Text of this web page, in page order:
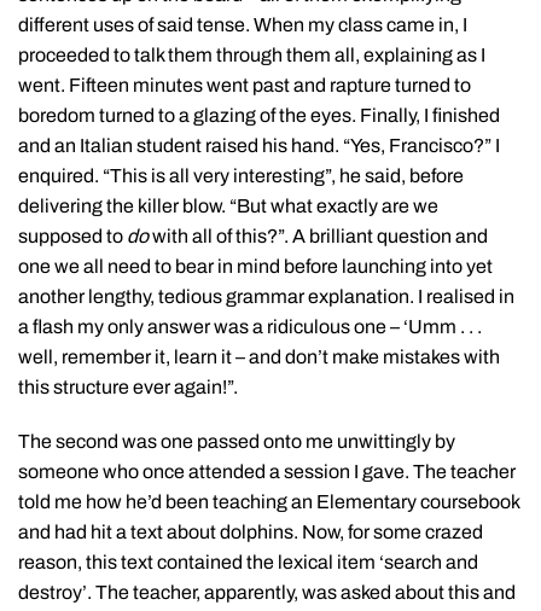
different uses of said tense. When my class came in, I
proceeded to talk them through them all, explaining as I
went. Fifteen minutes went past and rapture turned to
boredom turned to a glazing of the eyes. Finally, I finished
and an Italian student raised his hand. “Yes, Francisco?” I
enquired. “This is all very interesting”, he said, before
delivering the killer blow. “But what exactly are we
supposed to dowith all of this?”. A brilliant question and
one we all need to bear in mind before launching into yet
another lengthy, tedious grammar explanation. I realised in
a flash my only answer was a ridiculous one – ‘Umm . . .
well, remember it, learn it – and don’t make mistakes with
this structure ever again!”.
The second was one passed onto me unwittingly by
someone who once attended a session I gave. The teacher
told me how he’d been teaching an Elementary coursebook
and had hit a text about dolphins. Now, for some crazed
reason, this text contained the lexical item ‘search and
destroy’. The teacher, apparently, was asked about this and